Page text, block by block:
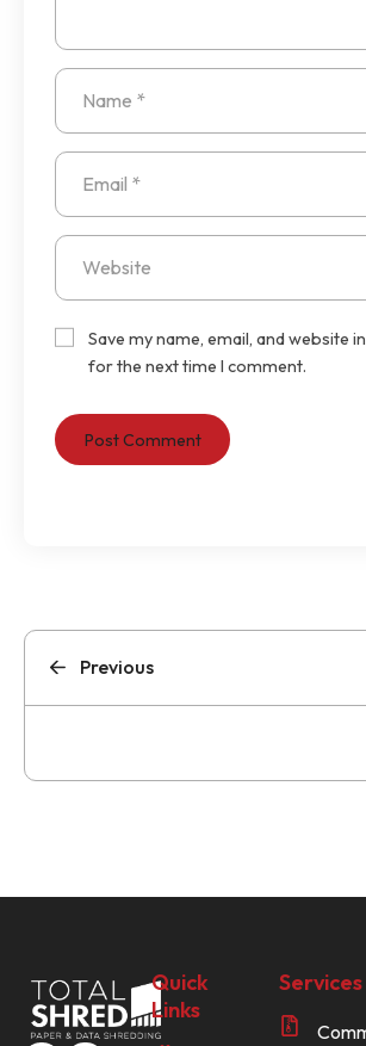
Save my name, email, and website
for the next time I comment.
Previous
Quick
Links
Services